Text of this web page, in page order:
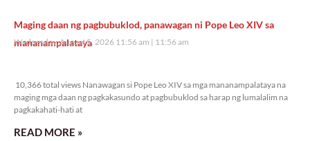
Maging daan ng pagbubuklod, panawagan ni Pope Leo XIV sa
mananampalataya
Wednesday, August 5, 2026 11:56 am 11:56 am
10,366 total views Nanawagan si Pope Leo XIV sa mga mananampalataya na
maging mga daan ng pagkakasundo at pagbubuklod sa harap ng lumalalim na
pagkakahati-hati at
READ MORE »